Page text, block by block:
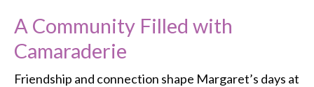
A Community Filled with
Camaraderie
Friendship and connection shape Margaret’s days at